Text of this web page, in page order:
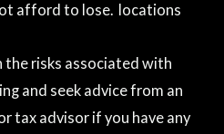
afford to lose. locations
the risks associated with
and seek advice from an
tax advisor if you have any